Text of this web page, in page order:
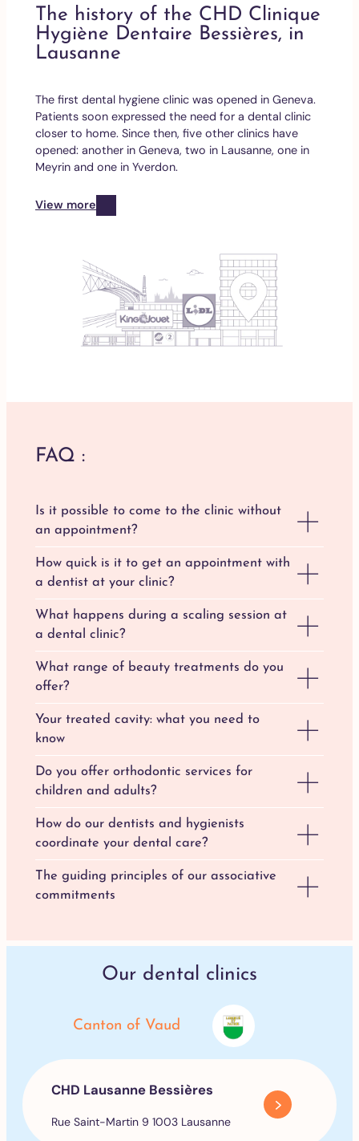
The history of the CHD Clinique
Hygiène Dentaire Bessières, in
Lausanne
The first dental hygiene clinic was opened in Geneva.
Patients soon expressed the need for a dental clinic
closer to home. Since then, five other clinics have
opened: another in Geneva, two in Lausanne, one in
Meyrin and one in Yverdon.
View more
FAQ :
Is it possible to come to the clinic without
an appointment?
How quick is it to get an appointment with
a dentist at your clinic?
What happens during a scaling session at
a dental clinic?
What range of beauty treatments do you
offer?
Your treated cavity: what you need to
know
Do you offer orthodontic services for
children and adults?
How do our dentists and hygienists
coordinate your dental care?
The guiding principles of our associative
commitments
Our dental clinics
Canton of Vaud
CHD Lausanne Bessières
Rue Saint-Martin 9 1003 Lausanne